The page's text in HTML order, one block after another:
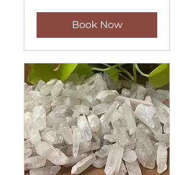
Book Now